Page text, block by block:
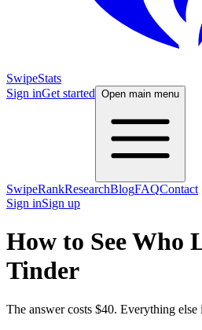
SwipeStats
Sign inGet started Open main menu
SwipeRankResearchBlogFAQContact
Sign inSign up
How to See Who
Tinder
The answer costs $40. Everything else